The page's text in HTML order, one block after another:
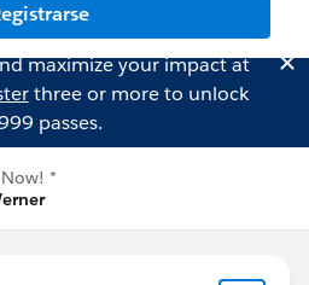
maximize your impact at
three or more to unlock
passes.
*